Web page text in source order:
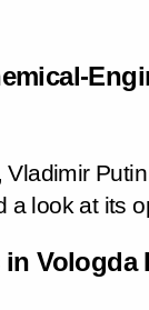
a look at its
Vologda